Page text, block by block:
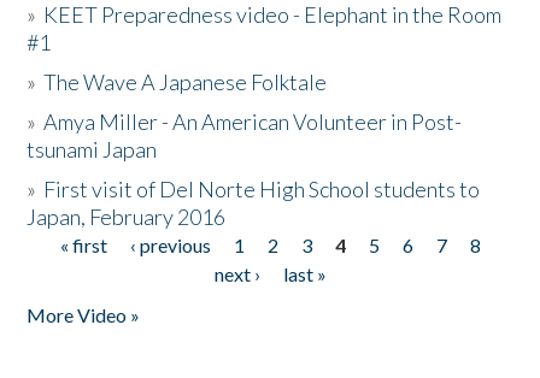
» KEET Preparedness video - Elephant in the Room
#1
»The Wave A Japanese Folktale
»Amya Miller - An American Volunteer in Post-
tsunami Japan
» First visit of Del Norte High School students to
Japan, February 2016
Pages
« first ‹ previous 1 2 3 4 5 6 7
8
next ›
last »
More Video »